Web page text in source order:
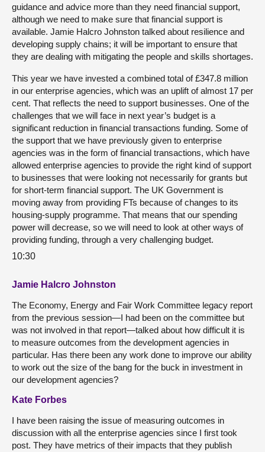
guidance and advice more than they need financial support,
although we need to make sure that financial support is
available. Jamie Halcro Johnston talked about resilience and
developing supply chains; it will be important to ensure that
they are dealing with mitigating the people and skills shortages.
This year we have invested a combined total of £347.8 million
in our enterprise agencies, which was an uplift of almost 17 per
cent. That reflects the need to support businesses. One of the
challenges that we will face in next year’s budget is a
significant reduction in financial transactions funding. Some of
the support that we have previously given to enterprise
agencies was in the form of financial transactions, which have
allowed enterprise agencies to provide the right kind of support
to businesses that were looking not necessarily for grants but
for short-term financial support. The UK Government is
moving away from providing FTs because of changes to its
housing-supply programme. That means that our spending
power will decrease, so we will need to look at other ways of
providing funding, through a very challenging budget.
10:30
Jamie Halcro Johnston
The Economy, Energy and Fair Work Committee legacy report
from the previous session—I had been on the committee but
was not involved in that report—talked about how difficult it is
to measure outcomes from the development agencies in
particular. Has there been any work done to improve our ability
to work out the size of the bang for the buck in investment in
our development agencies?
Kate Forbes
I have been raising the issue of measuring outcomes in
discussion with all the enterprise agencies since I first took
post. They have metrics of their impacts that they publish